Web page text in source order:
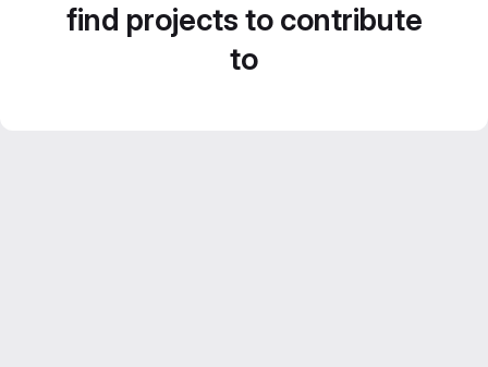
find projects to contribute
to